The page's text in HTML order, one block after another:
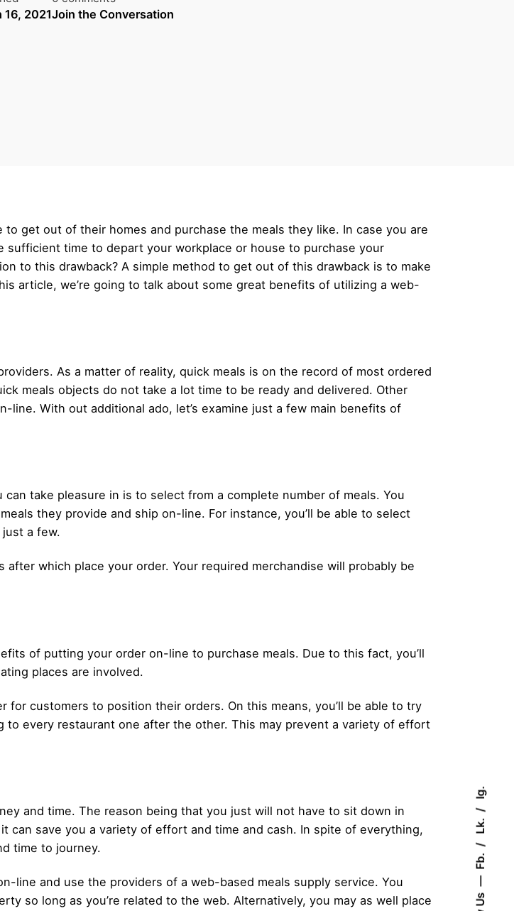
Fb.
Lk.
Ig.
16, 2021Join the Conversation
get out of their homes and purchase the meals they like. In case you are
sufficient time to depart your workplace or house to purchase your
to this drawback? A simple method to get out of this drawback is to make
article, we’re going to talk about some great benefits of utilizing a web-
As a matter of reality, quick meals is on the record of most ordered
meals objects do not take a lot time to be ready and delivered. Other
With out additional ado, let’s examine just a few main benefits of
take pleasure in is to select from a complete number of meals. You
they provide and ship on-line. For instance, you’ll be able to select
a few.
which place your order. Your required merchandise will probably be
of putting your order on-line to purchase meals. Due to this fact, you’ll
places are involved.
customers to position their orders. On this means, you’ll be able to try
every restaurant one after the other. This may prevent a variety of effort
and time. The reason being that you just will not have to sit down in
can save you a variety of effort and time and cash. In spite of everything,
time to journey.
line and use the providers of a web-based meals supply service. You
so long as you’re related to the web. Alternatively, you may as well place